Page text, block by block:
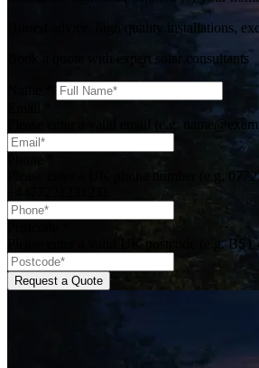
Honest advice, high quality installations,
Book a quote with expert solar consultants
Please enter a valid email (e.g.
Please enter a UK phone number (e.g.
Please enter a valid UK postcode (e.g. BS1
Request a Quote